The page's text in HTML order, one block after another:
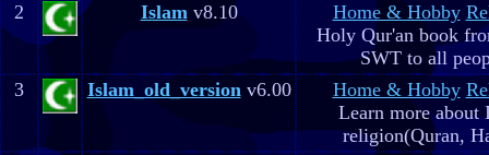
2
Islamv8.10 Home & Hobby
Holy Qur'an book
SWT to all
3
Islam_old_versionv6.00 Home & Hobby
Learn more about
religion(Quran,